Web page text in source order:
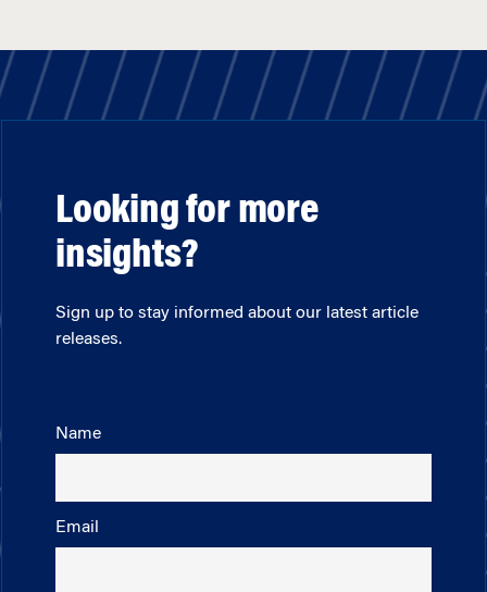
Looking for more
insights?
Sign up to stay informed about our latest article
releases.
Name
Email